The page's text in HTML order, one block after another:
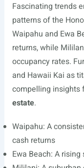
Fascinating trends
patterns of the
Waipahu and Ewa
returns, while
occupancy rates.
and Hawaii Kai as
compelling insights
estate.
Waipahu: A
cash returns
Ewa Beach: A